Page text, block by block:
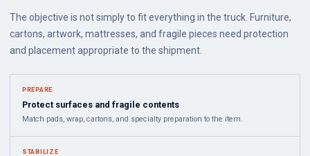
The objective is not simply to fit everything in the truck. Furniture,
cartons, artwork, mattresses, and fragile pieces need protection
and placement appropriate to the shipment.
PREPARE
Protect surfaces and fragile contents
Match pads, wrap, cartons, and specialty preparation to the item.
STABILIZE